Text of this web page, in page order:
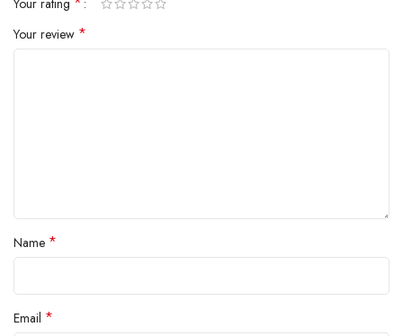
Your review *
Name *
Email *